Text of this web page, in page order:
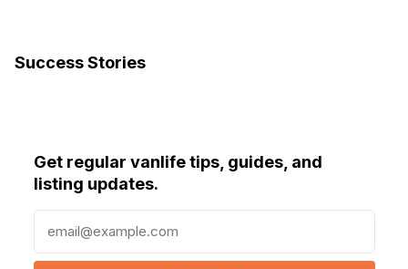
Success Stories
Get regular vanlife tips, guides, and
listing updates.
a